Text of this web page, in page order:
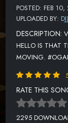
POSTED: FEB
UPLOADED BY:
DESCRIPTION:
HELLO IS THAT
MOVING.
RATE THIS
2295